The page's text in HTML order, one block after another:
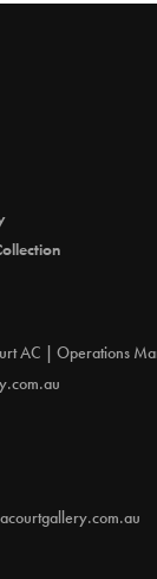
AC | Operations